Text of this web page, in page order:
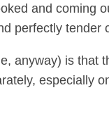
and coming
perfectly tender
anyway) is that
especially